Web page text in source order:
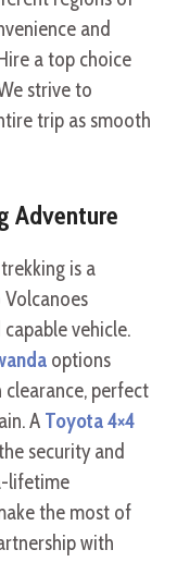
and
a top choice
strive to
trip as smooth
Adventure
is a
vehicle.
options
clearance, perfect
A Toyota 4×4
security and
lifetime
the most of
with